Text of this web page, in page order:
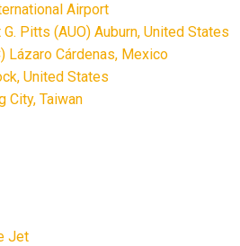
Airport
Pitts (AUO) Auburn, United States
Lázaro Cárdenas, Mexico
United States
City, Taiwan
Jet